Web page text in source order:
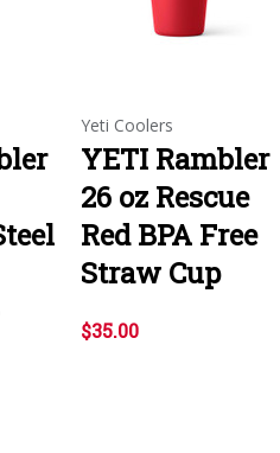
Yeti Coolers
YETI Rambler
26 oz Rescue
Red BPA Free
Straw Cup
$35.00